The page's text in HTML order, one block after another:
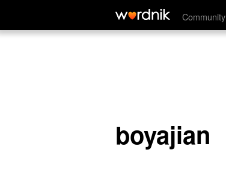
Community
boyajian
boyajian